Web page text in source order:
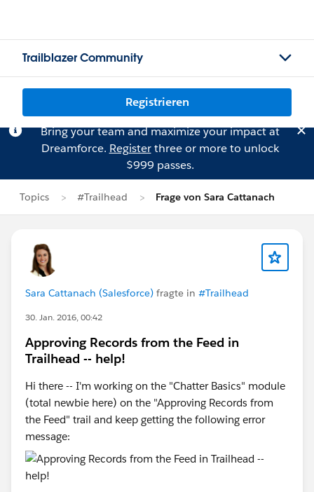
Trailblazer Community
Registrieren
Bring your team and maximize your impact at
Dreamforce. Registerthree or more to unlock
$999 passes.
Topics #Trailhead Frage von Sara Cattanach
Sara Cattanach (Salesforce) fragte in #Trailhead
30. Jan. 2016, 00:42
Approving Records from the Feed in
Trailhead -- help!
Hi there -- I'm working on the "Chatter Basics" module
(total newbie here) on the "Approving Records from
the Feed" trail and keep getting the following error
message: